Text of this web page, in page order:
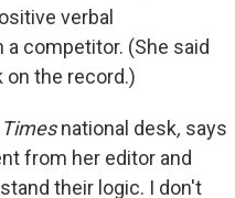
verbal
competitor. (She said
the record.)
Timesnational desk, says
from her editor and
their logic. I don't